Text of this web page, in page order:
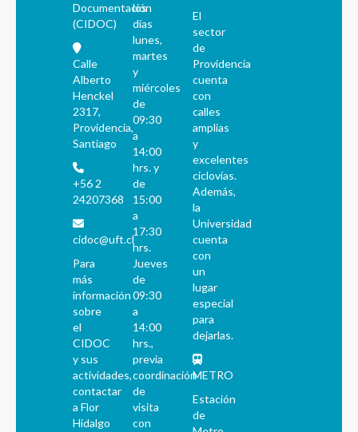
Documentación
(CIDOC)
Calle
Alberto
Henckel
2317,
Providencia,
Santiago
+56 2
24207368
cidoc@uft.cl
Para
más
información
sobre
el
CIDOC
y sus
actividades,
contactar
a Flor
Hidalgo
los
días
lunes,
martes
y
miércoles
de
09:30
a
14:00
hrs. y
de
15:00
a
17:30
hrs.
Jueves
de
09:30
a
14:00
hrs.,
previa
coordinación
de
visita
con
El
sector
de
Providencia
cuenta
con
calles
amplias
y
excelentes
ciclovías.
Además,
la
Universidad
cuenta
con
un
lugar
especial
para
dejarlas.
METRO
Estación
de